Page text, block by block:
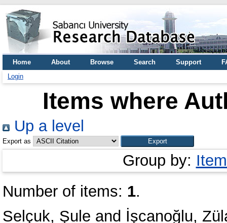
Home About Browse Search Support
Login
Items where
Up a level
Export as
Group by:
Number of items: 1.
Selçuk, Şule and İşcanoğlu,